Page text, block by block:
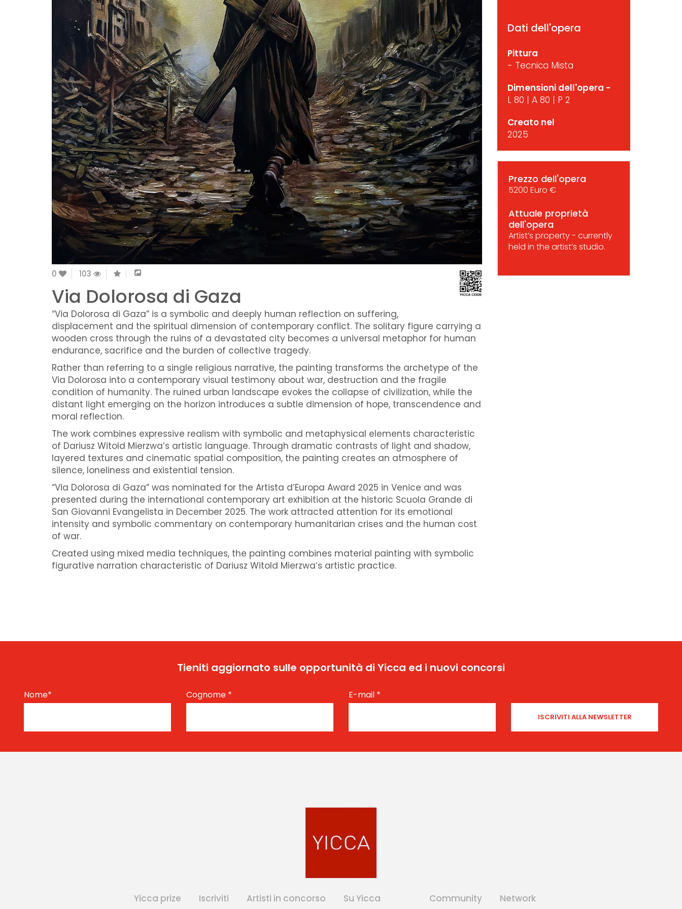
0 103
Via Dolorosa di Gaza
“Via Dolorosa di Gaza” is a symbolic and deeply human reflection on suffering,
displacement and the spiritual dimension of contemporary conflict. The solitary figure carrying a
wooden cross through the ruins of a devastated city becomes a universal metaphor for human
endurance, sacrifice and the burden of collective tragedy.
Rather than referring to a single religious narrative, the painting transforms the archetype of the
Via Dolorosa into a contemporary visual testimony about war, destruction and the fragile
condition of humanity. The ruined urban landscape evokes the collapse of civilization, while the
distant light emerging on the horizon introduces a subtle dimension of hope, transcendence and
moral reflection.
The work combines expressive realism with symbolic and metaphysical elements characteristic
of Dariusz Witold Mierzwa’s artistic language. Through dramatic contrasts of light and shadow,
layered textures and cinematic spatial composition, the painting creates an atmosphere of
silence, loneliness and existential tension.
“Via Dolorosa di Gaza” was nominated for the Artista d’Europa Award 2025 in Venice and was
presented during the international contemporary art exhibition at the historic Scuola Grande di
San Giovanni Evangelista in December 2025. The work attracted attention for its emotional
intensity and symbolic commentary on contemporary humanitarian crises and the human cost
of war.
Created using mixed media techniques, the painting combines material painting with symbolic
figurative narration characteristic of Dariusz Witold Mierzwa’s artistic practice.
Dati dell'opera
Pittura
- Tecnica Mista
Dimensioni dell'opera -
L 80 | A 80 | P 2
Creato nel
2025
Prezzo dell'opera
5200 Euro €
Attuale proprietà
dell'opera
Artist’s property - currently
held in the artist’s studio.
Tieniti aggiornato sulle opportunità di Yicca ed i nuovi concorsi
Nome* Cognome * E-mail *
Yicca prize Iscriviti Artisti in concorso Su Yicca Community Network